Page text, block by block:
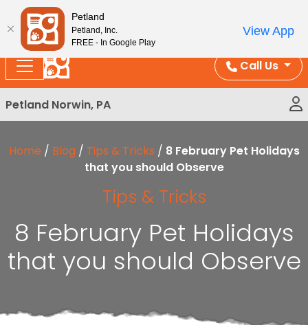
Please
note:
This
website
includes
an
accessibility
system.
Enjoy Free Shipping on Coral and Reptile Orders over
Call Us
Petland Norwin, PA
Home / Blog / Tips & Tricks / 8 February Pet Holidays
that you should Observe
Tips & Tricks
8 February Pet Holidays
that you should Observe
Petland
Petland, Inc.
FREE - In Google Play
View App